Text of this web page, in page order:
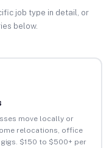
job type in detail, or
below.
move locally or
relocations, office
$150 to $500+ per